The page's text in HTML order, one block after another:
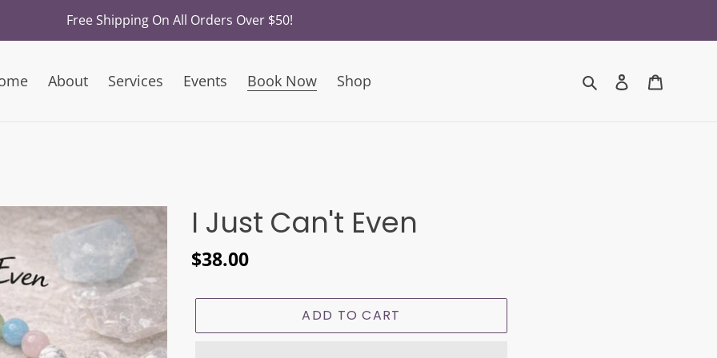
Free Shipping On All Orders Over $50!
About Services Events Book Now Shop SearchLog in
I Just Can't Even
Regular
$38.00
ADD TO CART